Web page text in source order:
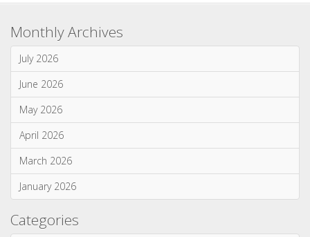
Monthly Archives
July 2026
June 2026
May 2026
April 2026
March 2026
January 2026
Categories